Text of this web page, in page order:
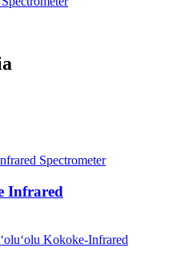
Infrared